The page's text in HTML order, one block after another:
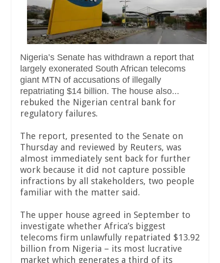
Nigeria’s Senate has withdrawn a report that
largely exonerated South African telecoms
giant MTN of accusations of illegally
repatriating $14 billion. The house also...
rebuked the Nigerian central bank for
regulatory failures.
The report, presented to the Senate on
Thursday and reviewed by Reuters, was
almost immediately sent back for further
work because it did not capture possible
infractions by all stakeholders, two people
familiar with the matter said.
The upper house agreed in September to
investigate whether Africa’s biggest
telecoms firm unlawfully repatriated $13.92
billion from Nigeria – its most lucrative
market which generates a third of its